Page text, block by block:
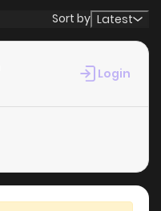
Sort by Latest
Login